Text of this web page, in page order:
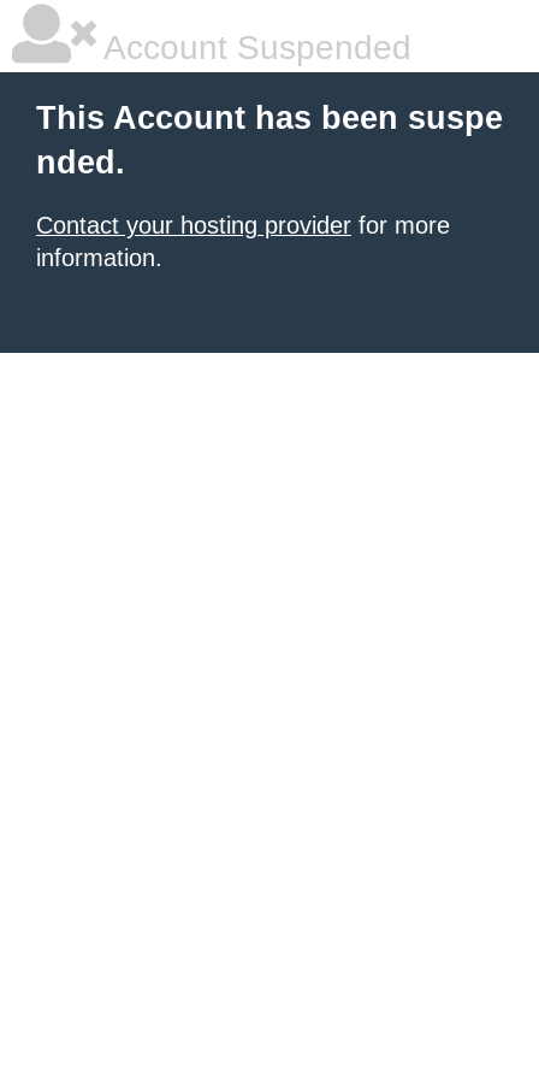
Account Suspended
This Account has been suspe
nded.
Contact your hosting provider for more
information.